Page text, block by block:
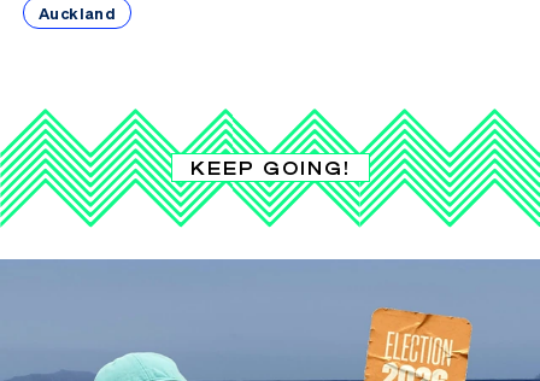
Auckland
KEEP GOING!